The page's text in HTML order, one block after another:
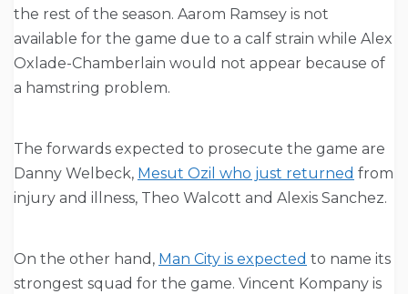
the rest of the season. Aarom Ramsey is not
available for the game due to a calf strain while Alex
Oxlade-Chamberlain would not appear because of
a hamstring problem.
The forwards expected to prosecute the game are
Danny Welbeck, Mesut Ozil who just returned from
injury and illness, Theo Walcott and Alexis Sanchez.
On the other hand, Man City is expected to name its
strongest squad for the game. Vincent Kompany is